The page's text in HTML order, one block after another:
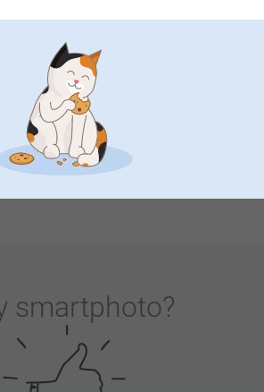
bucket list. In fact, you can
special occasion or event through these
a wedding, anniversary, birthday, or just
trivet with relevant date or
a lasting memory, reminding you of
We know, it will be hard not to get
cork pan coasters, but you know,
that gratitude and bring more joy into
and family’s life through simple
smartphoto?